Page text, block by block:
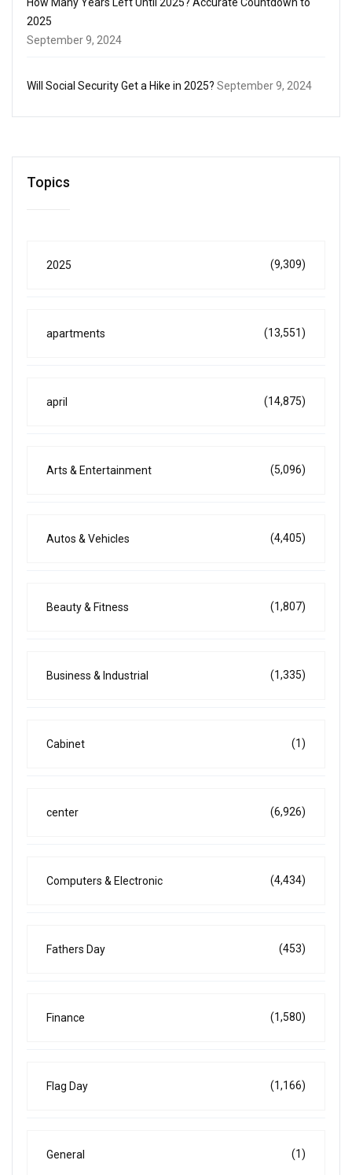
2025
September 9, 2024
Will Social Security Get a Hike in 2025? September 9, 2024
Topics
2025 (9,309)
apartments (13,551)
april (14,875)
Arts & Entertainment (5,096)
Autos & Vehicles (4,405)
Beauty & Fitness (1,807)
Business & Industrial (1,335)
Cabinet (1)
center (6,926)
Computers & Electronic (4,434)
Fathers Day (453)
Finance (1,580)
Flag Day (1,166)
General (1)